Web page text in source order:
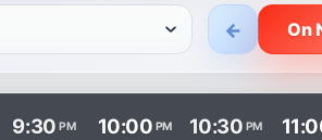
← On
open in a new tab.
9:30 PM 10:00 PM 10:30 PM